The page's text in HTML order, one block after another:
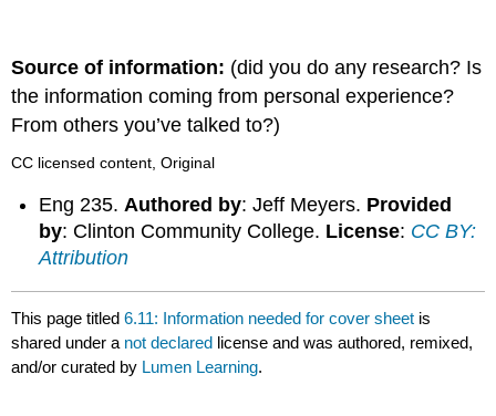
Source of information: (did you do any research? Is
the information coming from personal experience?
From others you’ve talked to?)
CC licensed content, Original
Eng 235.Authored by: Jeff Meyers. Provided
by: Clinton Community College. License: CC BY:
Attribution
This page titled6.11: Information needed for cover sheet is
shared under a not declared license and was authored, remixed,
and/or curated by Lumen Learning.